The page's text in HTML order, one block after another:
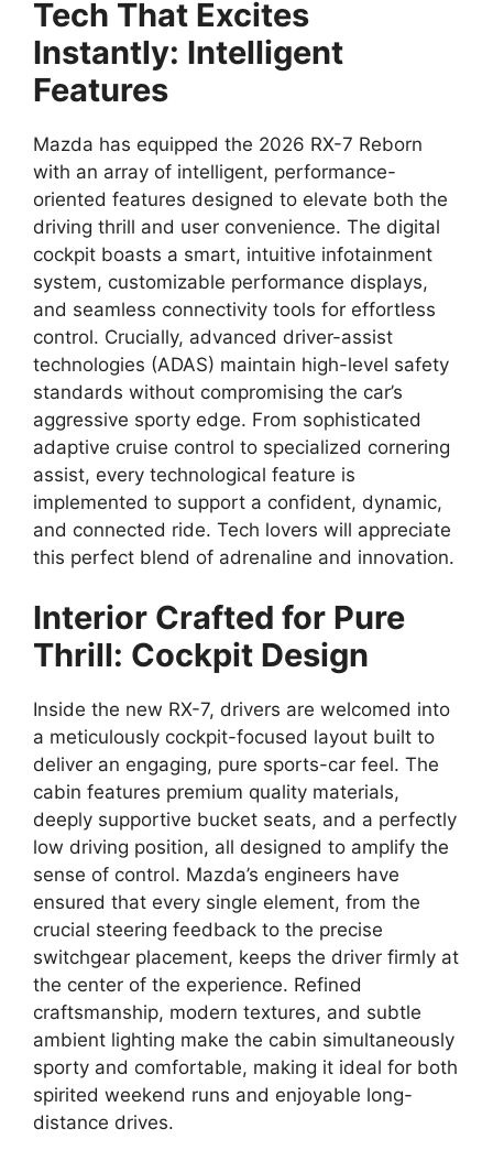
Tech That Excites
Instantly: Intelligent
Features
Mazda has equipped the 2026 RX-7 Reborn
with an array of intelligent, performance-
oriented features designed to elevate both the
driving thrill and user convenience. The digital
cockpit boasts a smart, intuitive infotainment
system, customizable performance displays,
and seamless connectivity tools for effortless
control. Crucially, advanced driver-assist
technologies (ADAS) maintain high-level safety
standards without compromising the car’s
aggressive sporty edge. From sophisticated
adaptive cruise control to specialized cornering
assist, every technological feature is
implemented to support a confident, dynamic,
and connected ride. Tech lovers will appreciate
this perfect blend of adrenaline and innovation.
Interior Crafted for Pure
Thrill: Cockpit Design
Inside the new RX-7, drivers are welcomed into
a meticulously cockpit-focused layout built to
deliver an engaging, pure sports-car feel. The
cabin features premium quality materials,
deeply supportive bucket seats, and a perfectly
low driving position, all designed to amplify the
sense of control. Mazda’s engineers have
ensured that every single element, from the
crucial steering feedback to the precise
switchgear placement, keeps the driver firmly at
the center of the experience. Refined
craftsmanship, modern textures, and subtle
ambient lighting make the cabin simultaneously
sporty and comfortable, making it ideal for both
spirited weekend runs and enjoyable long-
distance drives.